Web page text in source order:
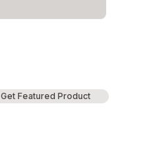
Get Featured Product